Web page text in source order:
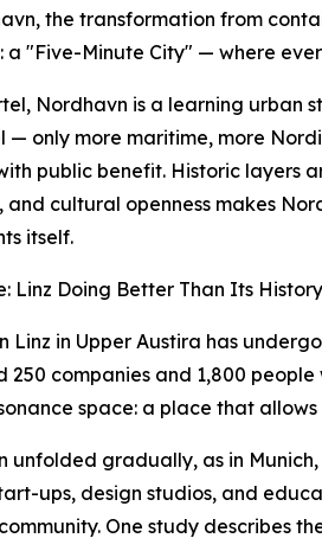
the transformation from
a "Five-Minute City" — where
Nordhavn is a learning urban
— only more maritime, more
public benefit. Historic layers
and cultural openness makes
itself.
Linz Doing Better Than Its History
Linz in Upper Austira has
250 companies and 1,800
space: a place that
unfolded gradually, as in
ups, design studios, and
One study describes